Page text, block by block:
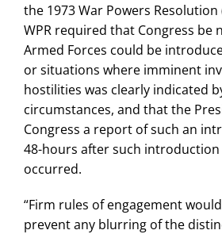
the 1973 War Powers Resolution
WPR required that Congress be
Armed Forces could be
or situations where imminent
hostilities was clearly indicated
circumstances, and that the
Congress a report of such an
48-hours after such introduction
occurred.
“Firm rules of engagement
prevent any blurring of the